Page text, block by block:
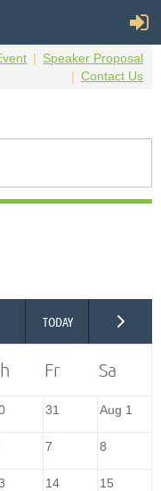
Speaker Proposal
Contact Us
31 Aug 1
7 8
14 15